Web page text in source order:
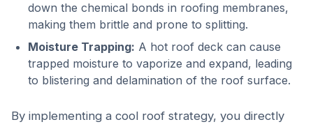
down the chemical bonds in roofing membranes,
making them brittle and prone to splitting.
Moisture Trapping: A hot roof deck can cause
trapped moisture to vaporize and expand, leading
to blistering and delamination of the roof surface.
By implementing a cool roof strategy, you directly